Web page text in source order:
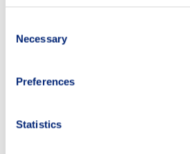
Selection
Necessary
Preferences
Statistics
PLATINUM COENZYME Q10 100
:
PLATINUM GLUTATHIONE Setria®
detoxification.